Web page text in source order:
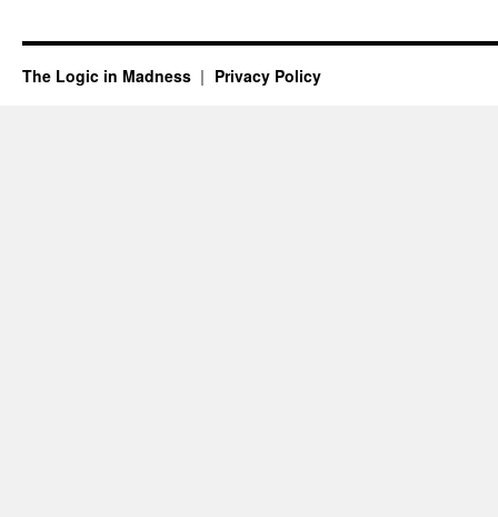
The Logic in Madness Privacy Policy